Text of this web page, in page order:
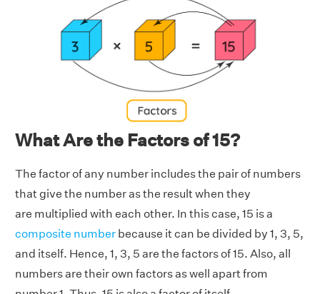
What Are the Factors of 15?
The factor of any number includes the pair of numbers
that give the number as the result when they
are multiplied with each other. In this case, 15 is a
composite number because it can be divided by 1, 3, 5,
and itself. Hence, 1, 3, 5 are the factors of 15. Also, all
numbers are their own factors as well apart from